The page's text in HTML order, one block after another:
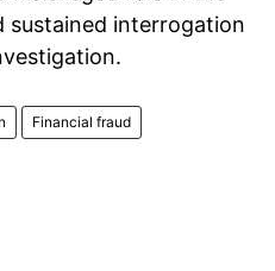
sustained interrogation
Financial fraud